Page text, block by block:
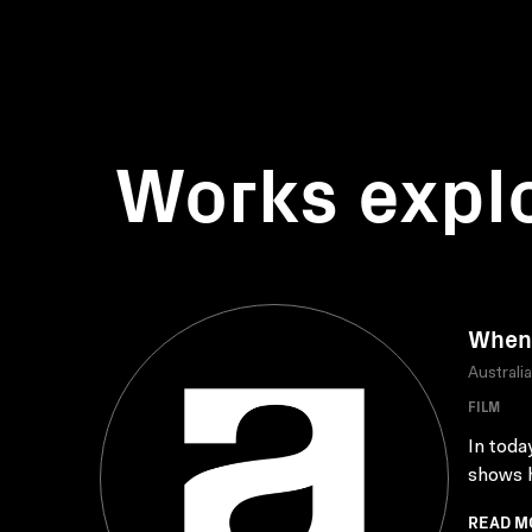
Works
FILM
In
shows
READ